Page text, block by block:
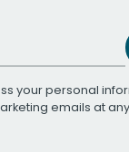
your personal
emails at